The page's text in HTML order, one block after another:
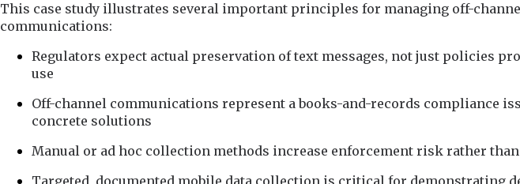
This case study illustrates several important principles for managing off-
communications:
Regulators expect actual preservation of text messages, not just policies
use
Off-channel communications represent a books-and-records compliance
concrete solutions
Manual or ad hoc collection methods increase enforcement risk rather